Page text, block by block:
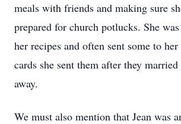
meals with friends and making sure
prepared for church potlucks. She
her recipes and often sent some to
cards she sent them after they married
away.
We must also mention that Jean was